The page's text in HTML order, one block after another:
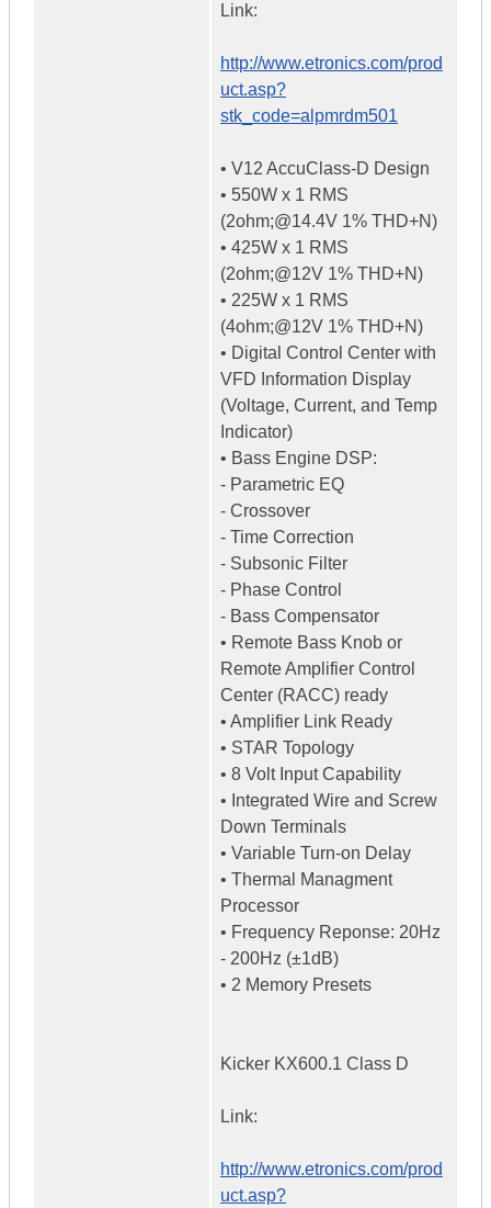
Link:
http://www.etronics.com/prod
uct.asp?
stk_code=alpmrdm501
• V12 AccuClass-D Design
• 550W x 1 RMS
(2ohm;@14.4V 1% THD+N)
• 425W x 1 RMS
(2ohm;@12V 1% THD+N)
• 225W x 1 RMS
(4ohm;@12V 1% THD+N)
• Digital Control Center with
VFD Information Display
(Voltage, Current, and Temp
Indicator)
• Bass Engine DSP:
- Parametric EQ
- Crossover
- Time Correction
- Subsonic Filter
- Phase Control
- Bass Compensator
• Remote Bass Knob or
Remote Amplifier Control
Center (RACC) ready
• Amplifier Link Ready
• STAR Topology
• 8 Volt Input Capability
• Integrated Wire and Screw
Down Terminals
• Variable Turn-on Delay
• Thermal Managment
Processor
• Frequency Reponse: 20Hz
- 200Hz (±1dB)
• 2 Memory Presets
Kicker KX600.1 Class D
Link:
http://www.etronics.com/prod
uct.asp?